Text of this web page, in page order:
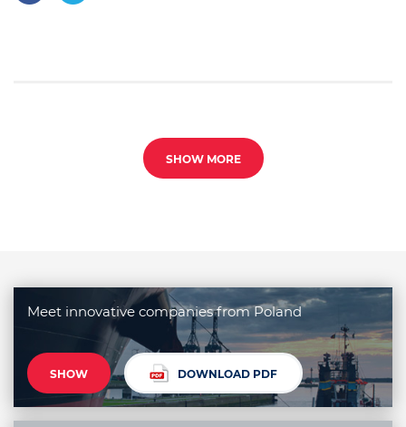
SHOW MORE
Meet innovative companies from Poland
SHOW DOWNLOAD PDF